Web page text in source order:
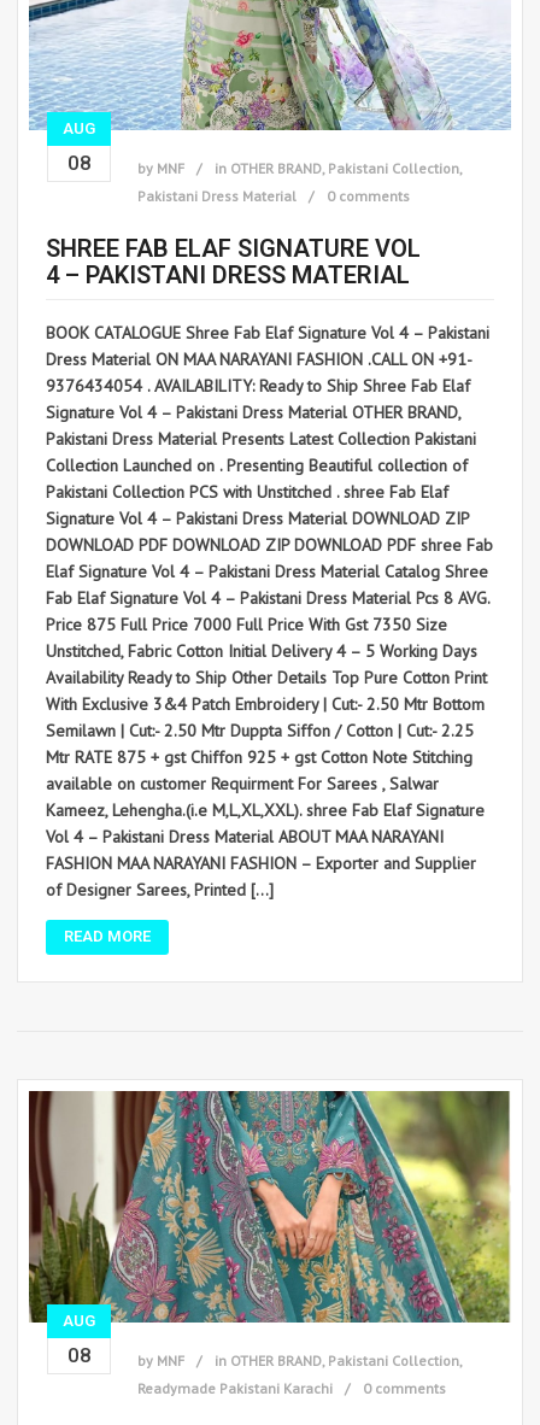
AUG
08 by MNF in OTHER BRAND Pakistani Collection
Pakistani Dress Material
0 comments
SHREE FAB ELAF SIGNATURE VOL
4 – PAKISTANI DRESS MATERIAL
BOOK CATALOGUE Shree Fab Elaf Signature Vol 4 – Pakistani
Dress Material ON MAA NARAYANI FASHION .CALL ON +91-
9376434054 . AVAILABILITY: Ready to Ship Shree Fab Elaf
Signature Vol 4 – Pakistani Dress Material OTHER BRAND,
Pakistani Dress Material Presents Latest Collection Pakistani
Collection Launched on . Presenting Beautiful collection of
Pakistani Collection PCS with Unstitched . shree Fab Elaf
Signature Vol 4 – Pakistani Dress Material DOWNLOAD ZIP
DOWNLOAD PDF DOWNLOAD ZIP DOWNLOAD PDF shree Fab
Elaf Signature Vol 4 – Pakistani Dress Material Catalog Shree
Fab Elaf Signature Vol 4 – Pakistani Dress Material Pcs 8 AVG.
Price 875 Full Price 7000 Full Price With Gst 7350 Size
Unstitched, Fabric Cotton Initial Delivery 4 – 5 Working Days
Availability Ready to Ship Other Details Top Pure Cotton Print
With Exclusive 3&4 Patch Embroidery | Cut:- 2.50 Mtr Bottom
Semilawn | Cut:- 2.50 Mtr Duppta Siffon / Cotton | Cut:- 2.25
Mtr RATE 875 + gst Chiffon 925 + gst Cotton Note Stitching
available on customer Requirment For Sarees , Salwar
Kameez, Lehengha.(i.e M,L,XL,XXL). shree Fab Elaf Signature
Vol 4 – Pakistani Dress Material ABOUT MAA NARAYANI
FASHION MAA NARAYANI FASHION – Exporter and Supplier
of Designer Sarees, Printed […]
READ MORE
AUG
08 by MNF in OTHER BRAND, Pakistani Collection,
Readymade Pakistani Karachi
0 comments